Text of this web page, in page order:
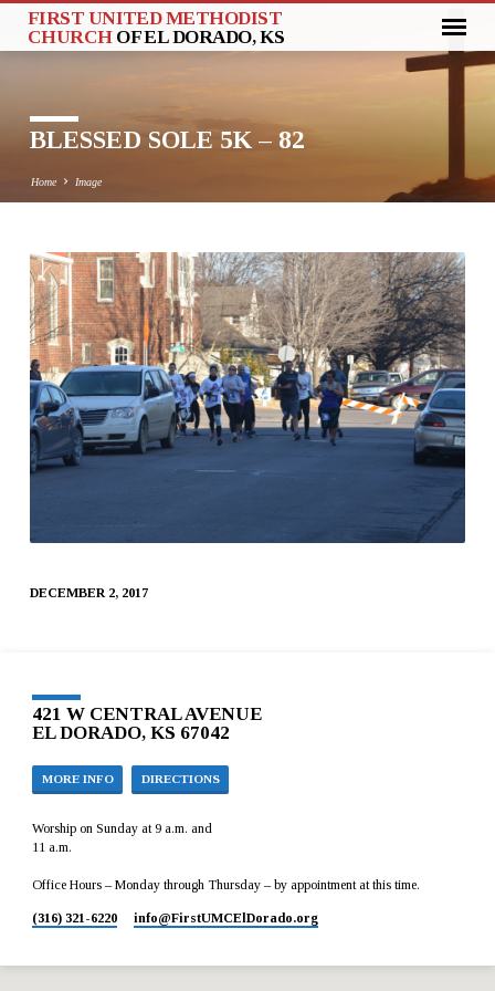
FIRST UNITED METHODIST
CHURCH OF EL DORADO, KS
BLESSED SOLE 5K – 82
Home Image
BLESSED
SOLE
5K
–
82
DECEMBER 2, 2017
421 W CENTRAL AVENUE
EL DORADO, KS 67042
MORE INFO DIRECTIONS
Worship on Sunday at 9 a.m. and
11 a.m.
Office Hours – Monday through Thursday – by appointment at this time.
(316) 321-6220 info​@FirstUMCElDorado.org